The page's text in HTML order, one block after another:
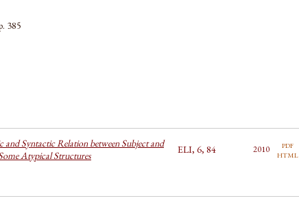
385
and Syntactic Relation between Subject and
Atypical Structures
ELI, 6, 84 2010 pdf
html